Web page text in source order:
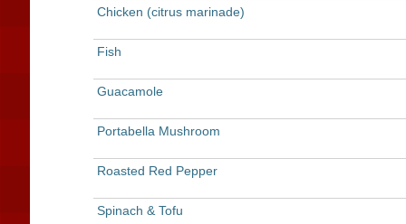
Chicken (citrus marinade)
Fish
Guacamole
Portabella Mushroom
Roasted Red Pepper
Spinach & Tofu